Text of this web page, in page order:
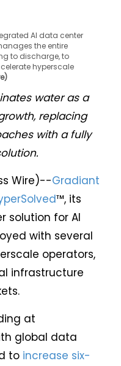
AI data center
the entire
to discharge, to
hyperscale
water as a
replacing
with a fully
Wire)--Gradiant
™, its
solution for AI
with several
operators,
infrastructure
at
global data
to increase six-